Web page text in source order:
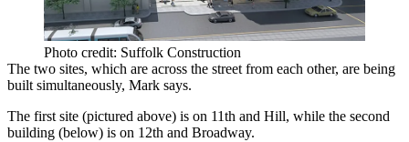
Photo credit: Suffolk Construction
The two sites, which are across the street from each other, are being
built simultaneously, Mark says.
The first site (pictured above) is on 11th and Hill, while the second
building (below) is on 12th and Broadway.